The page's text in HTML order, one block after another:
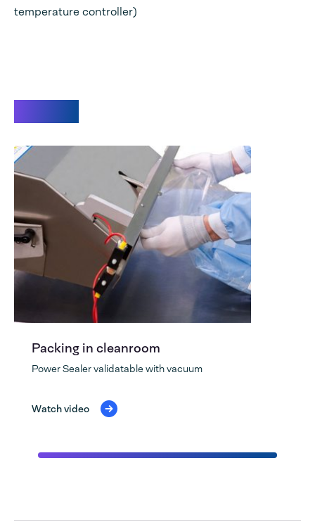
temperature controller)
Packing in cleanroom
Power Sealer validatable with vacuum
Watch video